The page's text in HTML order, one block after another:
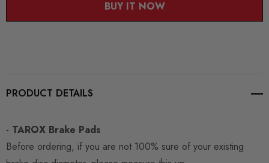
BUY IT NOW
PRODUCT DETAILS
- TAROX Brake Pads
Before ordering, if you are not 100% sure of your existing